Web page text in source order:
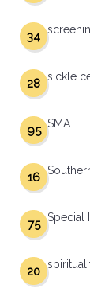
34
sickle
28
SMA
95
16
Special
75
20